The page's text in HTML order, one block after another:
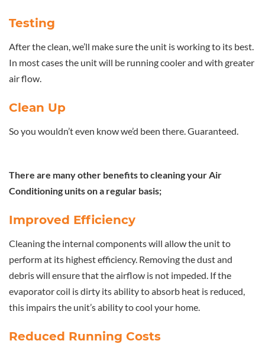
Testing
After the clean, we’ll make sure the unit is working to its best.
In most cases the unit will be running cooler and with greater
air flow.
Clean Up
So you wouldn’t even know we’d been there. Guaranteed.
There are many other benefits to cleaning your Air
Conditioning units on a regular basis;
Improved Efficiency
Cleaning the internal components will allow the unit to
perform at its highest efficiency. Removing the dust and
debris will ensure that the airflow is not impeded. If the
evaporator coil is dirty its ability to absorb heat is reduced,
this impairs the unit’s ability to cool your home.
Reduced Running Costs